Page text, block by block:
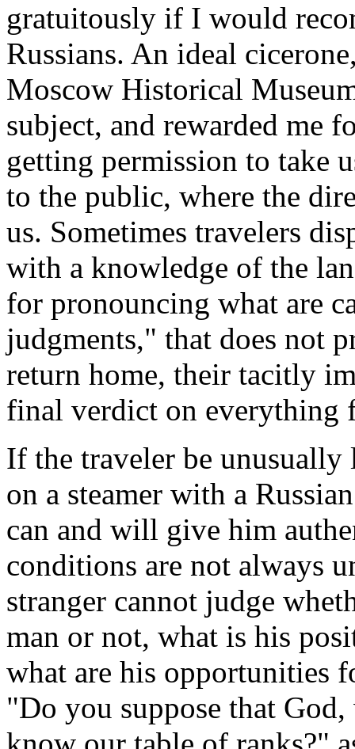
gratuitously if I would
Russians. An ideal
Moscow Historical
subject, and rewarded me
getting permission to take
to the public, where the
us. Sometimes travelers
with a knowledge of the
for pronouncing what are
judgments," that does not
return home, their tacitly
final verdict on everything
If the traveler be unusually
on a steamer with a
can and will give him
conditions are not always
stranger cannot judge
man or not, what is his
what are his opportunities
"Do you suppose that